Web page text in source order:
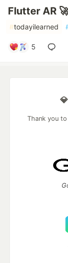
Flutter AR
#todayilearned
5
Thank you